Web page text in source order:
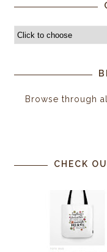
Browse through
CHECK